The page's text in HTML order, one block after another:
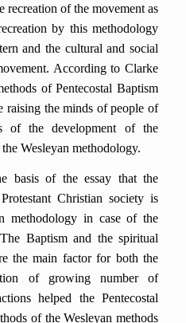
recreation of the movement as
by this methodology
and the cultural and social
According to Clarke
of Pentecostal Baptism
raising the minds of people of
the development of the
Wesleyan methodology.
basis of the essay that the
Christian society is
methodology in case of the
Baptism and the spiritual
the main factor for both the
of growing number of
helped the Pentecostal
of the Wesleyan methods